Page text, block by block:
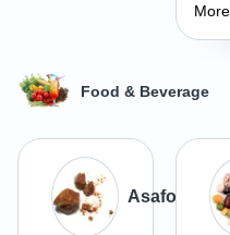
More
Food & Beverage
Asafoetida